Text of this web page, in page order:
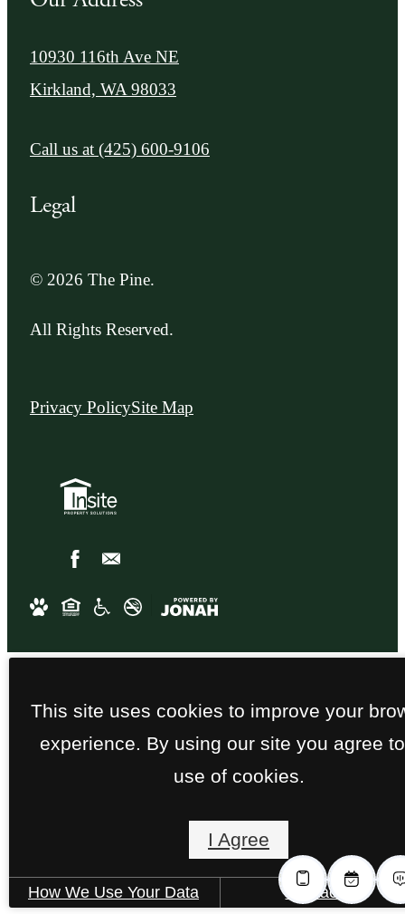
10930 116th Ave NE
Kirkland, WA 98033
Call us at (425) 600-9106
Legal
© 2026 The Pine.
All Rights Reserved.
Privacy PolicySite Map
This site uses cookies to improve your
experience. By using our site you agree
use of cookies.
I Agree
How We Use Your Data Contact Us